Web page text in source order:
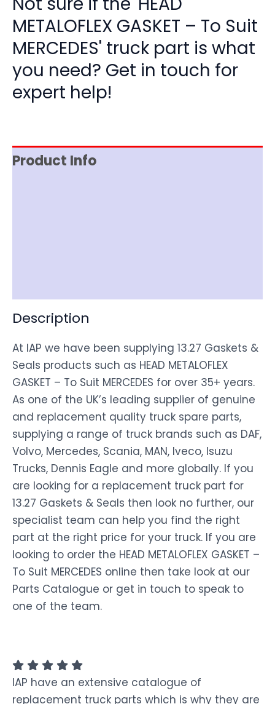
METALOFLEX GASKET – To Suit
MERCEDES' truck part is what
you need? Get in touch for
expert help!
Product Info
Description
At IAP we have been supplying 13.27 Gaskets &
Seals products such as HEAD METALOFLEX
GASKET – To Suit MERCEDES for over 35+ years.
As one of the UK’s leading supplier of genuine
and replacement quality truck spare parts,
supplying a range of truck brands such as DAF,
Volvo, Mercedes, Scania, MAN, Iveco, Isuzu
Trucks, Dennis Eagle and more globally. If you
are looking for a replacement truck part for
13.27 Gaskets & Seals then look no further, our
specialist team can help you find the right
part at the right price for your truck. If you are
looking to order the HEAD METALOFLEX GASKET –
To Suit MERCEDES online then take look at our
Parts Catalogue or get in touch to speak to
one of the team.
IAP have an extensive catalogue of
replacement truck parts which is why they are